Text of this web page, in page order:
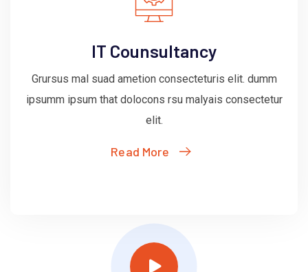
IT Counsultancy
Grursus mal suad ametion consecteturis elit. dumm
ipsumm ipsum that dolocons rsu malyais consectetur
elit.
Read More